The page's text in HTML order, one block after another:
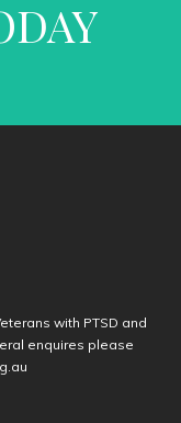
with PTSD and
enquires please